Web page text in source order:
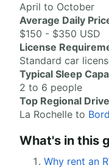
April to October
Average Daily
$150 - $350 USD
License
Standard car
Typical Sleep
2 to 6 people
Top Regional Drive
La Rochelle to
What's in this
Why rent an